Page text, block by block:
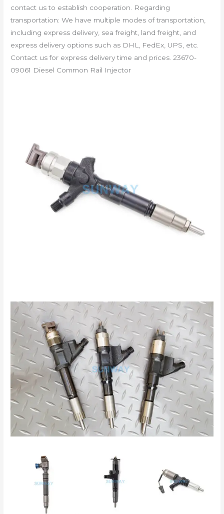
contact us to establish cooperation. Regarding
transportation: We have multiple modes of transportation,
including express delivery, sea freight, land freight, and
express delivery options such as DHL, FedEx, UPS, etc.
Contact us for express delivery time and prices. 23670-
09061 Diesel Common Rail Injector